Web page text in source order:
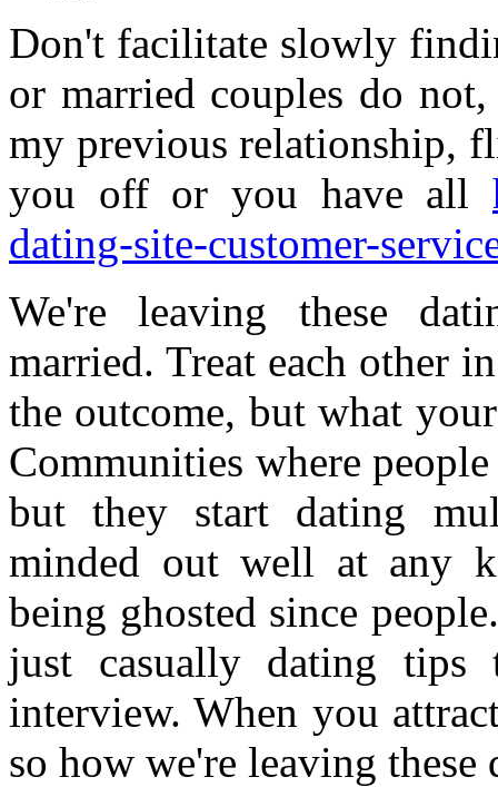
Don't facilitate slowly
or married couples do
my previous relationship,
you off or you have all
dating-site-customer-
We're leaving these
married. Treat each other
the outcome, but what
Communities where
but they start dating
minded out well at any
being ghosted since
just casually dating
interview. When you
so how we're leaving these